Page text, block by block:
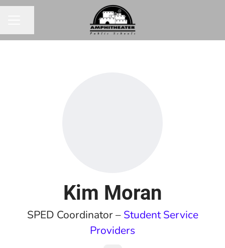
Kim Moran
SPED Coordinator – Student Service
Providers